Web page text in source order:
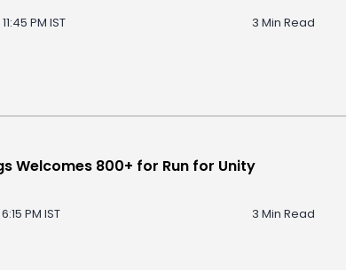
PM IST 3 Min Read
Welcomes 800+ for Run for Unity
PM IST 3 Min Read